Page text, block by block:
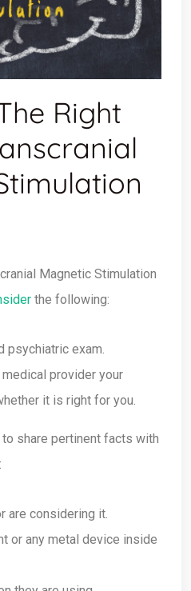
Right
Magnetic Stimulation
the following:
psychiatric exam.
provider your
it is right for you.
share pertinent facts with
are considering it.
or any metal device inside